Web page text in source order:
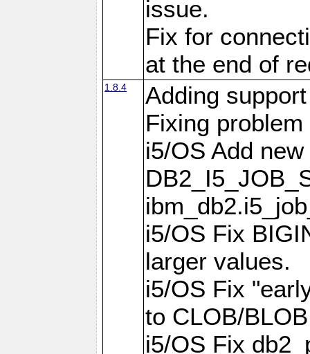
issue.
Fix for
at the end of
1.8.4
Adding
Fixing
i5/OS Add
i5/OS Fix
larger values.
i5/OS Fix
to CLOB/
i5/OS Fix